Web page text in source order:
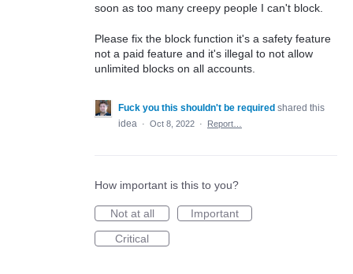
soon as too many creepy people I can't block.
Please fix the block function it's a safety feature
not a paid feature and it's illegal to not allow
unlimited blocks on all accounts.
Fuck you this shouldn't be required shared this
idea
· Oct 8, 2022 · Report…
How important is this to you?
Not at all
Important
Critical